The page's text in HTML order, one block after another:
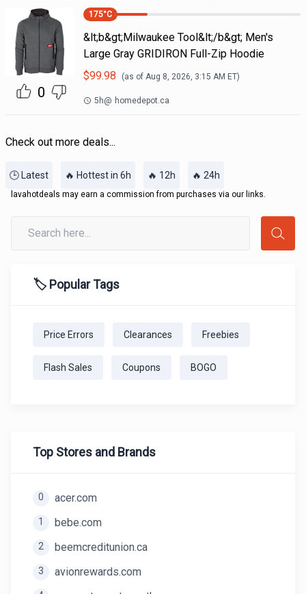
0
175°C
&lt;b&gt;Milwaukee Tool&lt;/b&gt; Men's
Large Gray GRIDIRON Full-Zip Hoodie
$99.98 (as of Aug 8, 2026, 3:15 AM ET)
5h@ homedepot.ca
Check out more deals...
🕒 Latest 🔥 Hottest in 6h 🔥 12h 🔥 24h
lavahotdeals may earn a commission from purchases via our links.
🏷️ Popular Tags
Price Errors Clearances Freebies
Flash Sales Coupons BOGO
Top Stores and Brands
0 acer.com
1 bebe.com
2 beemcreditunion.ca
3 avionrewards.com